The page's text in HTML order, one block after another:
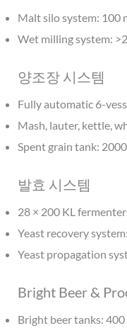
Malt silo system: 100
Wet milling system:
양조장 시스템
Fully automatic 6-
Mash, lauter, kettle,
Spent grain tank:
발효 시스템
28 × 200 KL
Yeast recovery
Yeast propagation
Bright Beer &
Bright beer tanks: 400